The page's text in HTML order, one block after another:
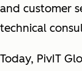
and customer
technical
Today, PivIT